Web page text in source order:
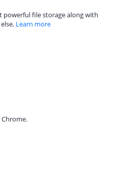
powerful file storage along with
Learn more
Chrome.